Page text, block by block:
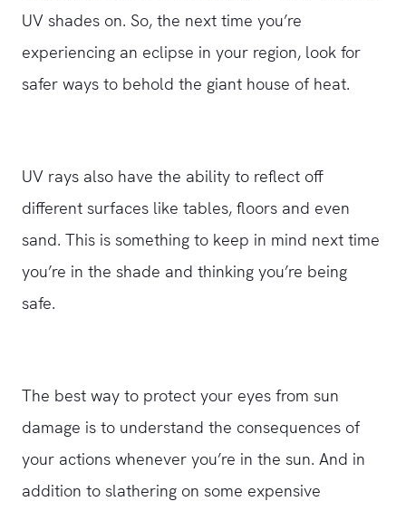
UV shades on. So, the next time you’re
experiencing an eclipse in your region, look for
safer ways to behold the giant house of heat.
UV rays also have the ability to reflect off
different surfaces like tables, floors and even
sand. This is something to keep in mind next time
you’re in the shade and thinking you’re being
safe.
The best way to protect your eyes from sun
damage is to understand the consequences of
your actions whenever you’re in the sun. And in
addition to slathering on some expensive